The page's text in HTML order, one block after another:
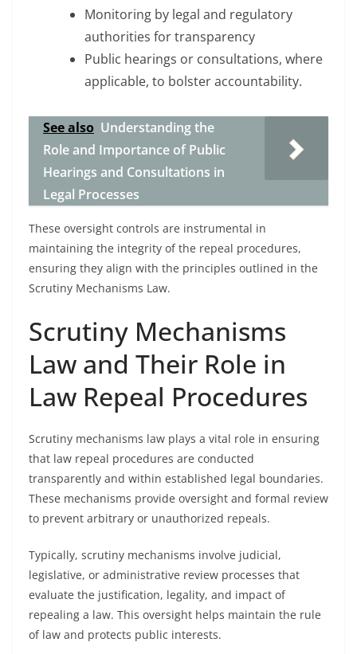
Monitoring by legal and regulatory
authorities for transparency
Public hearings or consultations, where
applicable, to bolster accountability.
See also Understanding the
Role and Importance of Public
Hearings and Consultations in
Legal Processes
These oversight controls are instrumental in
maintaining the integrity of the repeal procedures,
ensuring they align with the principles outlined in the
Scrutiny Mechanisms Law.
Scrutiny Mechanisms
Law and Their Role in
Law Repeal Procedures
Scrutiny mechanisms law plays a vital role in ensuring
that law repeal procedures are conducted
transparently and within established legal boundaries.
These mechanisms provide oversight and formal review
to prevent arbitrary or unauthorized repeals.
Typically, scrutiny mechanisms involve judicial,
legislative, or administrative review processes that
evaluate the justification, legality, and impact of
repealing a law. This oversight helps maintain the rule
of law and protects public interests.